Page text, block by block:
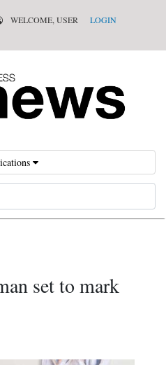
WELCOME, USER LOGIN
set to mark